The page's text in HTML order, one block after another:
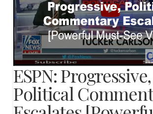
ESPN: Progressive,
Political